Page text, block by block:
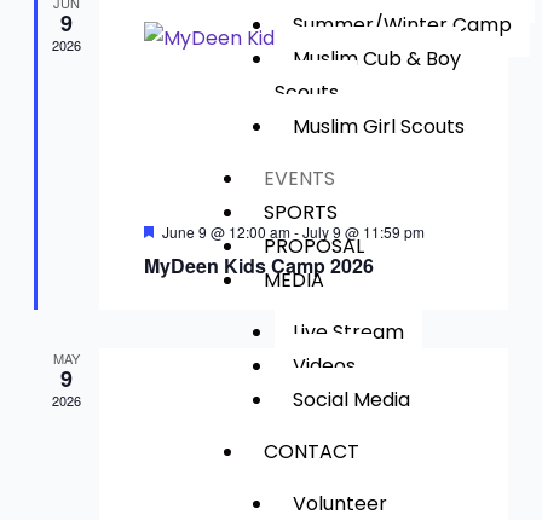
Summer/Winter Camp
Muslim Cub & Boy
Scouts​
Muslim Girl Scouts
EVENTS
SPORTS
PROPOSAL
MEDIA
Live Stream
Videos
Social Media
CONTACT
Volunteer
Views
9
2026
Featured
June 9 @ 12:00 am-July 9 @ 11:59 pm
MyDeen Kids Camp 2026
MAY
9
2026